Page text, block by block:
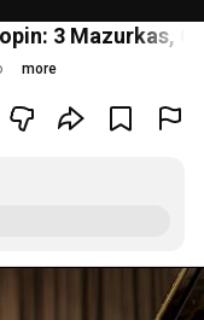
3 Mazurkas,
more